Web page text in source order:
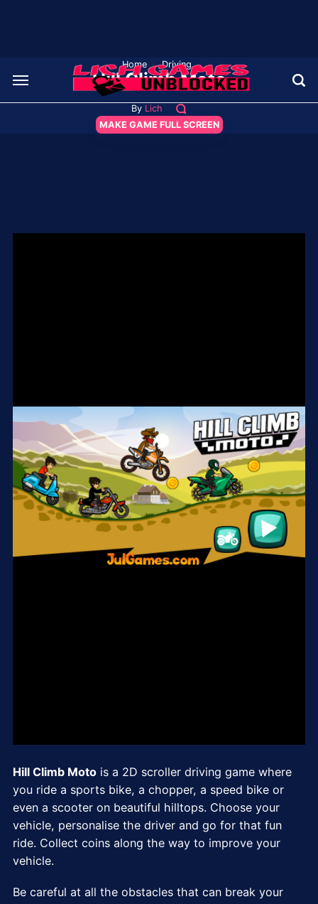
Home › Driving
Hill Climb Moto
By Lich
MAKE GAME FULL SCREEN
Hill Climb Motois a 2D scroller driving game where
you ride a sports bike, a chopper, a speed bike or
even a scooter on beautiful hilltops. Choose your
vehicle, personalise the driver and go for that fun
ride. Collect coins along the way to improve your
vehicle.
Be careful at all the obstacles that can break your